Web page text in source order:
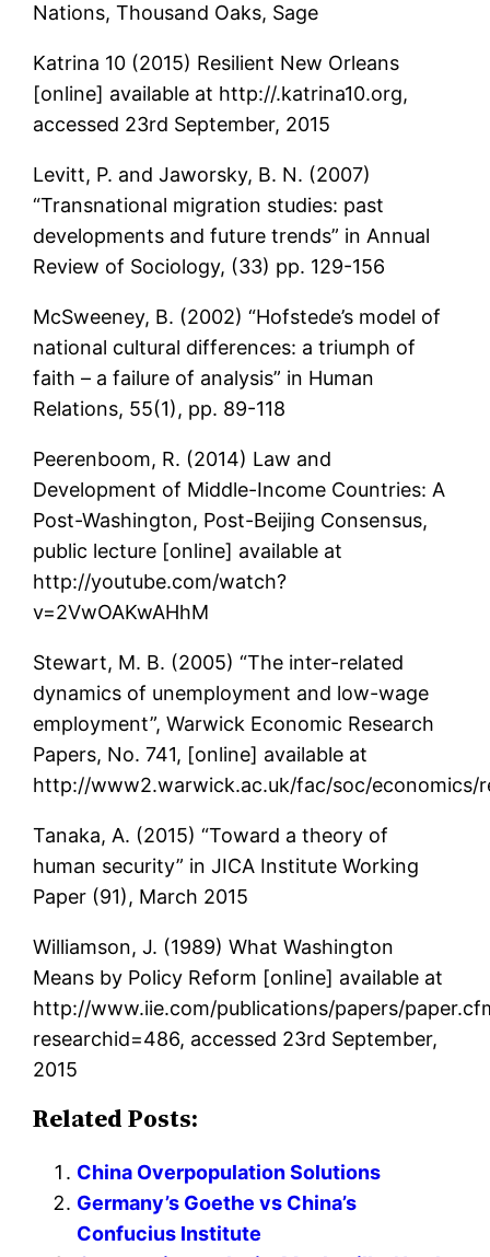
Nations, Thousand Oaks, Sage
Katrina 10 (2015) Resilient New Orleans
[online] available at http://.katrina10.org,
accessed 23rd September, 2015
Levitt, P. and Jaworsky, B. N. (2007)
“Transnational migration studies: past
developments and future trends” in Annual
Review of Sociology, (33) pp. 129-156
McSweeney, B. (2002) “Hofstede’s model of
national cultural differences: a triumph of
faith – a failure of analysis” in Human
Relations, 55(1), pp. 89-118
Peerenboom, R. (2014) Law and
Development of Middle-Income Countries: A
Post-Washington, Post-Beijing Consensus,
public lecture [online] available at
http://youtube.com/watch?
v=2VwOAKwAHhM
Stewart, M. B. (2005) “The inter-related
dynamics of unemployment and low-wage
employment”, Warwick Economic Research
Papers, No. 741, [online] available at
http://www2.warwick.ac.uk/fac/soc/economics/
Tanaka, A. (2015) “Toward a theory of
human security” in JICA Institute Working
Paper (91), March 2015
Williamson, J. (1989) What Washington
Means by Policy Reform [online] available at
http://www.iie.com/publications/papers/
researchid=486, accessed 23rd September,
2015
Related Posts:
China Overpopulation Solutions
Germany’s Goethe vs China’s
Confucius Institute